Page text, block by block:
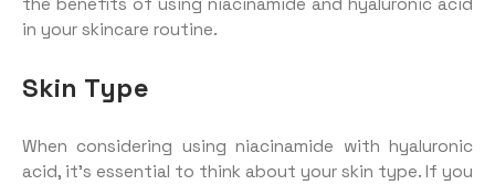
in your skincare routine.
Skin Type
When considering using niacinamide with hyaluronic
acid, it’s essential to think about your skin type. If you